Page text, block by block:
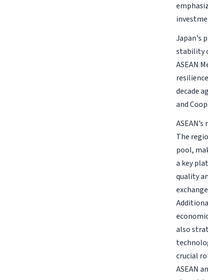
Japan's
stability
ASEAN
decade
and
The
pool,
a key
quality
also
crucial
ASEAN